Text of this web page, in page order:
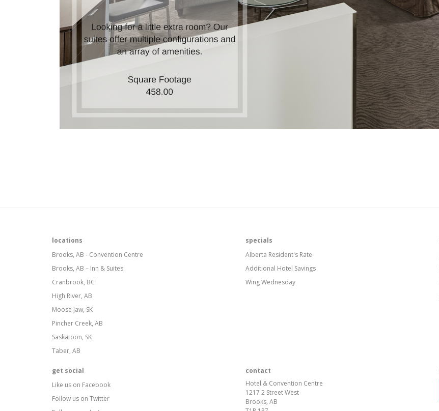
locations
Brooks, AB - Convention Centre
Brooks, AB – Inn & Suites
Cranbrook, BC
High River, AB
Moose Jaw, SK
Pincher Creek, AB
Saskatoon, SK
Taber, AB
specials
Alberta Resident's Rate
Additional Hotel Savings
Wing Wednesday
get social
Like us on Facebook
Follow us on Twitter
contact
Hotel & Convention Centre
1217 2 Street West
Brooks, AB